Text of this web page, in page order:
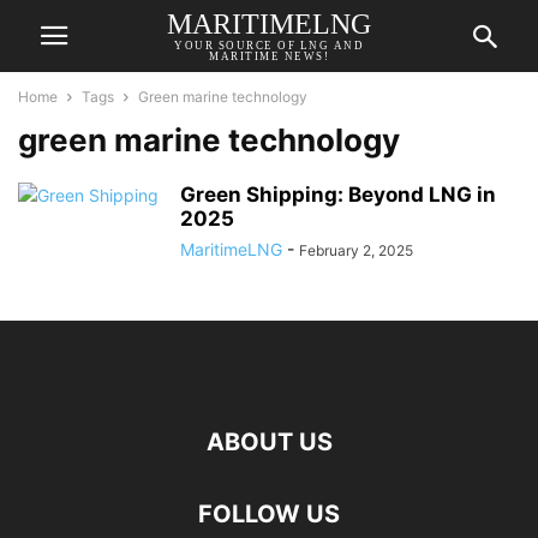
MARITIMELNG
YOUR SOURCE OF LNG AND
MARITIME NEWS!
Home Tags Green marine technology
green marine technology
Green Shipping: Beyond LNG in
2025
MaritimeLNG - February 2, 2025
ABOUT US
FOLLOW US